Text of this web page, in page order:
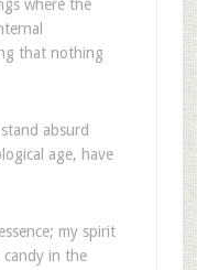
where the
that nothing
absurd
age, have
my spirit
in the